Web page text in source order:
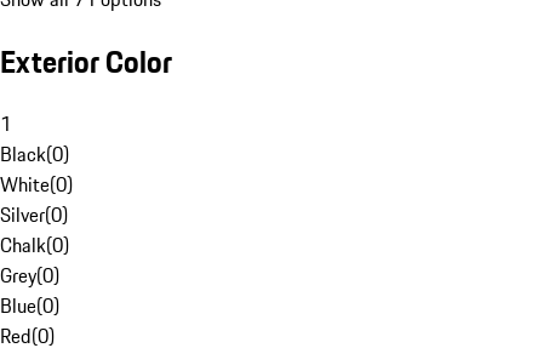
Exterior Color
1
Black(0)
White(0)
Silver(0)
Chalk(0)
Grey(0)
Blue(0)
Red(0)